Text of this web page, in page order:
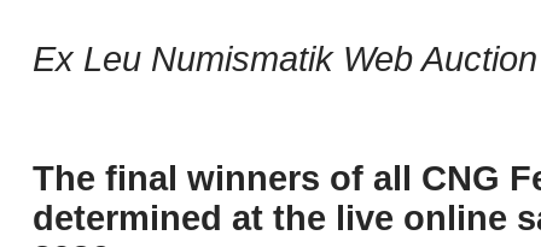
Ex Leu Numismatik Web
The final winners of all CNG
determined at the live online